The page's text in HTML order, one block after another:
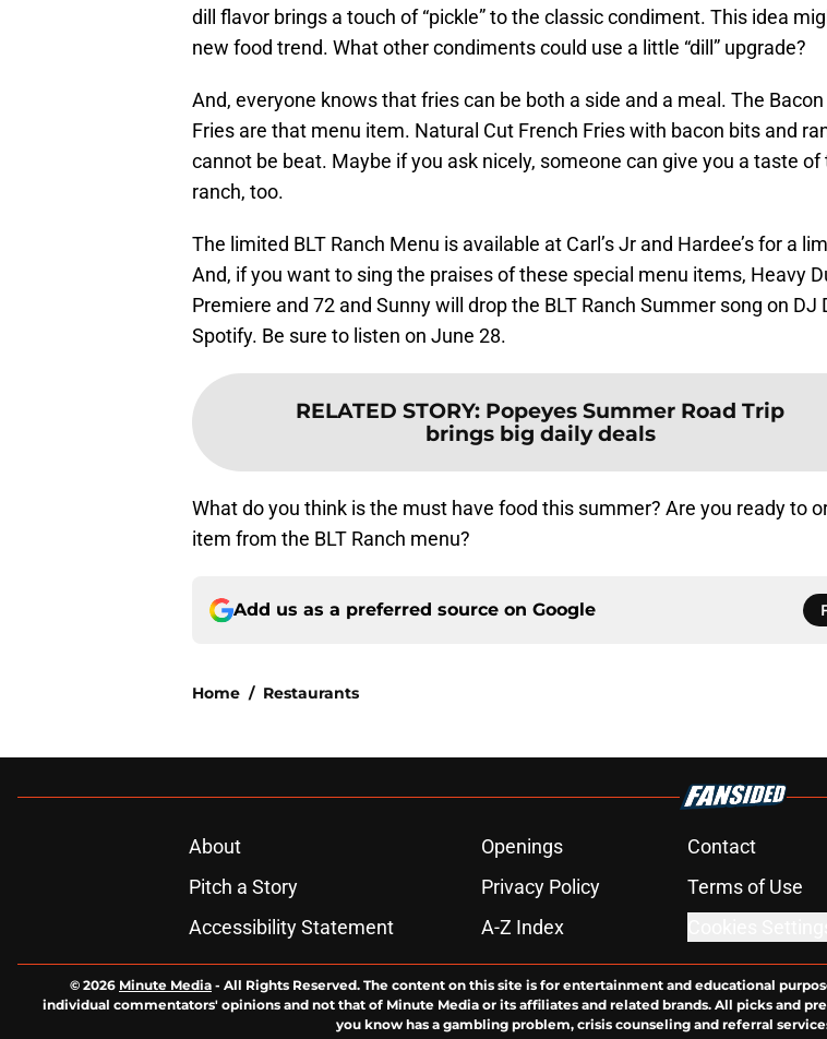
dill flavor brings a touch of “pickle” to the classic condiment. This idea
new food trend. What other condiments could use a little “dill” upgrade?
And, everyone knows that fries can be both a side and a meal. The Bacon
Fries are that menu item. Natural Cut French Fries with bacon bits and
cannot be beat. Maybe if you ask nicely, someone can give you a taste of
ranch, too.
The limited BLT Ranch Menu is available at Carl’s Jr and Hardee’s for a
And, if you want to sing the praises of these special menu items, Heavy
Premiere and 72 and Sunny will drop the BLT Ranch Summer song on DJ
Spotify. Be sure to listen on June 28.
RELATED STORY: Popeyes Summer Road Trip
brings big daily deals
What do you think is the must have food this summer? Are you ready to
item from the BLT Ranch menu?
Add us as a preferred source on Google
Home / Restaurants
About Openings Contact
Pitch a Story
Privacy Policy Terms of Use
Accessibility Statement
A-Z Index
© 2026 Minute Media - All Rights Reserved. The content on this site is for entertainment and educational
individual commentators' opinions and not that of Minute Media or its affiliates and related brands. All picks and
you know has a gambling problem, crisis counseling and referral